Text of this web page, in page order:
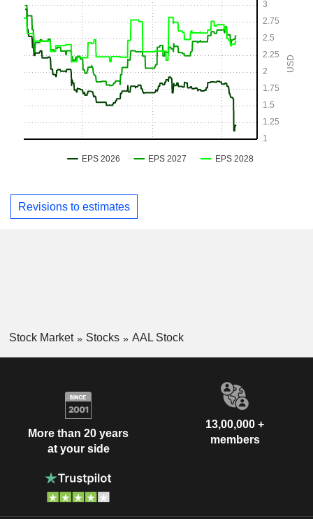
Revisions to estimates
Stock Market Stocks AAL Stock
More than 20 years
at your side
13,00,000 +
members